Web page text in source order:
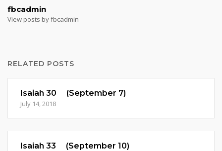
fbcadmin
View posts by fbcadmin
RELATED POSTS
Isaiah 30 (September 7)
July 14, 2018
Isaiah 33 (September 10)